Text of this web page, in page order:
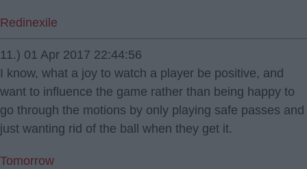
Redinexile
11.) 01 Apr 2017 22:44:56
I know, what a joy to watch a player be positive, and
want to influence the game rather than being happy to
go through the motions by only playing safe passes and
just wanting rid of the ball when they get it.
Tomorrow